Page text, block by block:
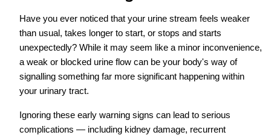
Have you ever noticed that your urine stream feels weaker
than usual, takes longer to start, or stops and starts
unexpectedly? While it may seem like a minor inconvenience,
a weak or blocked urine flow can be your body's way of
signalling something far more significant happening within
your urinary tract.
Ignoring these early warning signs can lead to serious
complications — including kidney damage, recurrent